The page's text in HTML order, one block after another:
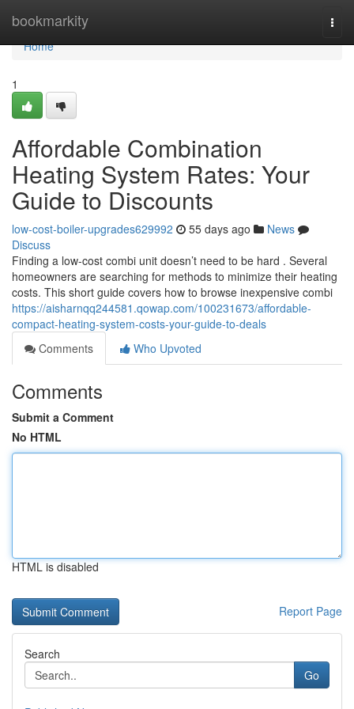
bookmarkity
Home
Home
1
Affordable Combination
Heating System Rates: Your
Guide to Discounts
low-cost-boiler-upgrades629992 55 days ago
News
Discuss
Finding a low-cost combi unit doesn’t need to be hard . Several
homeowners are searching for methods to minimize their heating
costs. This short guide covers how to browse inexpensive combi
https://aisharnqq244581.qowap.com/100231673/affordable-
compact-heating-system-costs-your-guide-to-deals
Comments
Who Upvoted
Comments
Submit a Comment
No HTML
HTML is disabled
Report Page
Search
Go